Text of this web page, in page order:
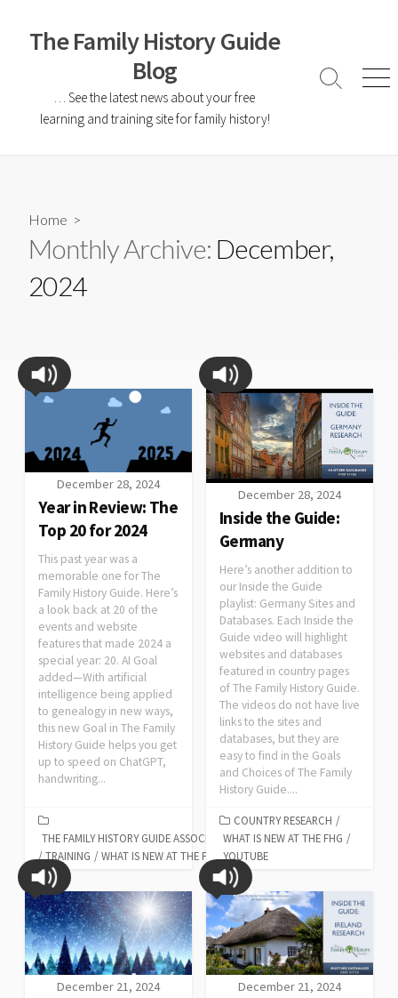
The Family History Guide
Blog
… See the latest news about your free
learning and training site for family history!
Home >
Monthly Archive: December,
2024
December 28, 2024
Year in Review: The
Top 20 for 2024
This past year was a
memorable one for The
Family History Guide. Here’s
a look back at 20 of the
events and website
features that made 2024 a
special year: 20. AI Goal
added—With artificial
intelligence being applied
to genealogy in new ways,
this new Goal in The Family
History Guide helps you get
up to speed on ChatGPT,
handwriting...
THE FAMILY HISTORY GUIDE ASSOCIATION
/ TRAINING / WHAT IS NEW AT THE FHG
December 28, 2024
Inside the Guide:
Germany
Here’s another addition to
our Inside the Guide
playlist: Germany Sites and
Databases. Each Inside the
Guide video will highlight
websites and databases
featured in country pages
of The Family History Guide.
The videos do not have live
links to the sites and
databases, but they are
easy to find in the Goals
and Choices of The Family
History Guide....
COUNTRY RESEARCH /
WHAT IS NEW AT THE FHG /
YOUTUBE
December 21, 2024 December 21, 2024